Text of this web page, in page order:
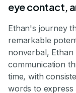
eye contact,
Ethan's journey
remarkable
nonverbal, Ethan
communication
time, with
words to express